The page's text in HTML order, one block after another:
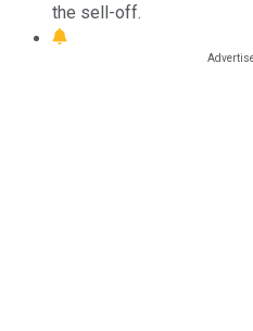
the sell-off.